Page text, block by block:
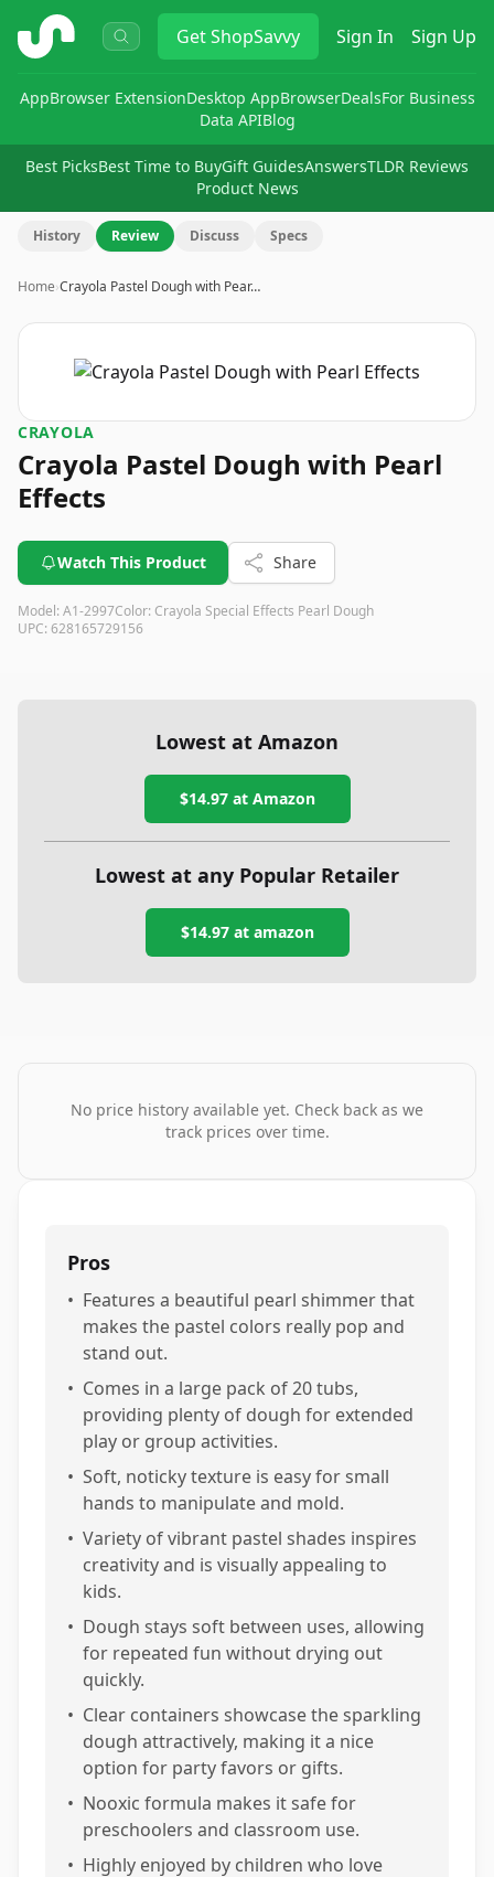
ShopSavvy GetShopSavvy Sign In Sign Up
AppBrowser ExtensionDesktop AppBrowserDealsFor Business
Data APIBlog
Best PicksBest Time to BuyGift GuidesAnswersTLDR Reviews
Product News
History Review Discuss Specs
Home›Crayola Pastel Dough with Pear…
CRAYOLA
Crayola Pastel Dough with Pearl
Effects
Watch This Product Share
Model: A1-2997Color: Crayola Special Effects Pearl Dough
UPC: 628165729156
Lowest at Amazon
$14.97at Amazon
Lowest at any Popular Retailer
$14.97at amazon
No price history available yet. Check back as we
track prices over time.
Pros
• Features a beautiful pearl shimmer that
makes the pastel colors really pop and
stand out.
• Comes in a large pack of 20 tubs,
providing plenty of dough for extended
play or group activities.
• Soft, noticky texture is easy for small
hands to manipulate and mold.
• Variety of vibrant pastel shades inspires
creativity and is visually appealing to
kids.
• Dough stays soft between uses, allowing
for repeated fun without drying out
quickly.
• Clear containers showcase the sparkling
dough attractively, making it a nice
option for party favors or gifts.
• Nooxic formula makes it safe for
preschoolers and classroom use.
• Highly enjoyed by children who love